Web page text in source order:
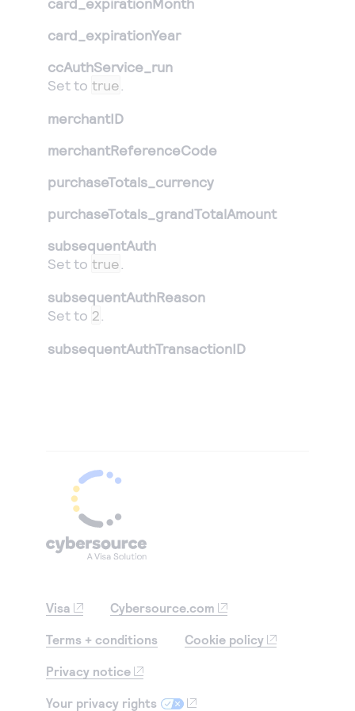
card_expirationYear
ccAuthService_run
Set to true
merchantID
merchantReferenceCode
purchaseTotals_currency
purchaseTotals_grandTotalAmount
subsequentAuth
Set to true
subsequentAuthReason
Set to 2
subsequentAuthTransactionID
Visa Cybersource.com
Terms + conditions Cookie policy
Privacy notice
Your privacy rights